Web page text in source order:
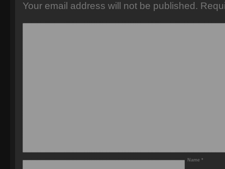
Your email address will not be published.
Name *